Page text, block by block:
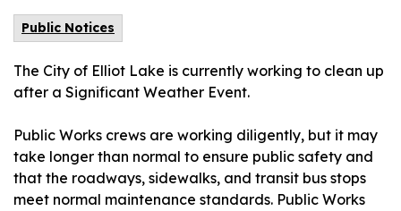
Public Notices
The City of Elliot Lake is currently working to clean up
after a Significant Weather Event.
Public Works crews are working diligently, but it may
take longer than normal to ensure public safety and
that the roadways, sidewalks, and transit bus stops
meet normal maintenance standards. Public Works